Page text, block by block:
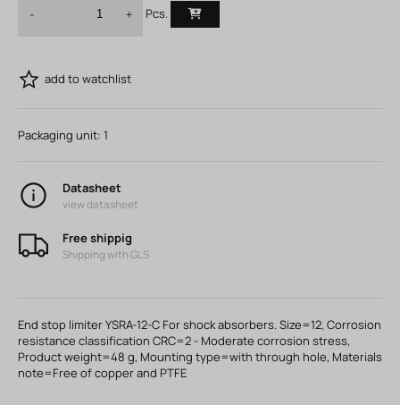
- + Pcs.
add to watchlist
Packaging unit: 1
Datasheet
view datasheet
Free shippig
Shipping with GLS
End stop limiter YSRA-12-C For shock absorbers. Size=12, Corrosion
resistance classification CRC=2 - Moderate corrosion stress,
Product weight=48 g, Mounting type=with through hole, Materials
note=Free of copper and PTFE